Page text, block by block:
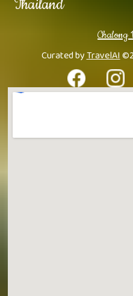
Thailand
Chalong
Curated byTravelAI